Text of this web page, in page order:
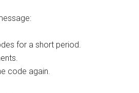
for a short period.
code again.